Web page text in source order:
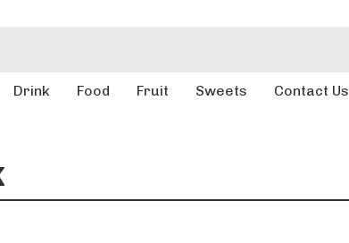
Drink Food Fruit Sweets Contact Us